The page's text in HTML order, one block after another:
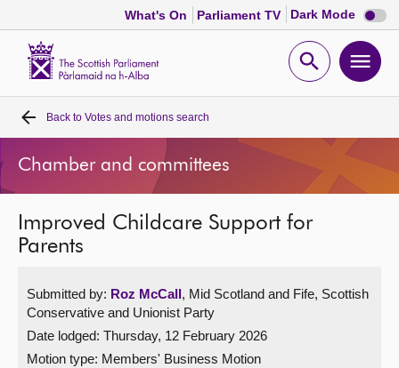
What's On Parliament TV Dark Mode Dark
mode
Open
Home
Bills and laws
MSPs
Get involved
Back to Votes and motions search
Chamber and committees
Improved Childcare Support for
Parents
Submitted by: Roz McCall, Mid Scotland and Fife, Scottish
Conservative and Unionist Party
Date lodged: Thursday, 12 February 2026
Motion type: Members' Business Motion